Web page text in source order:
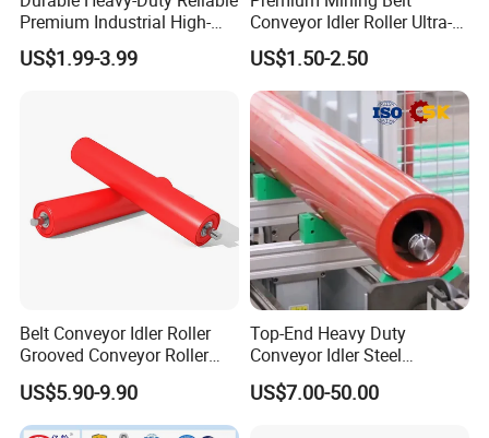
Premium Industrial High-
Performance Wing Guide
Idler Pulley for Conveyor
US$1.99-3.99
Conveyor Idler Roller Ultra-
Low Run-out Steel Roller for
High Speed Conveyance
Durable Mining Equipment
Parts
US$1.50-2.50
Belt Conveyor Idler Roller
Grooved Conveyor Roller
Steel Roller Carry Idler
Impact Roller
US$5.90-9.90
Top-End Heavy Duty
Conveyor Idler Steel
Conveyor Roller for Mining
Belt Conveyor System
US$7.00-50.00